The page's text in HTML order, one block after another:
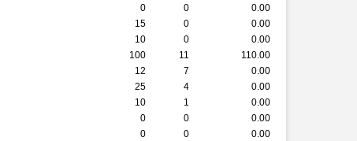
0 0
0.00
15 0
0.00
10 0
0.00
100 11
110.00
12 7
0.00
25 4
0.00
10 1
0.00
0 0
0.00
0 0
0.00